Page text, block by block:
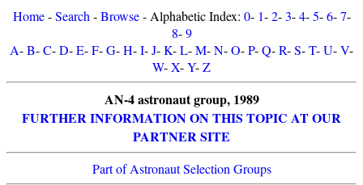
Home-Search -Browse- Alphabetic Index: 0- 1-2-3-4-5-6-7-
8-9
A-B-C-D-E-F-G-H-I-J-K-L-M-N-O-P-Q-R-S-T-U-V-
W-X-Y-Z
AN-4 astronaut group, 1989
FURTHER INFORMATION ON THIS TOPIC AT OUR
PARTNER SITE
Part of Astronaut Selection Groups